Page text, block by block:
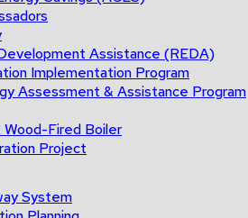
Assistance (REDA)
Implementation Program
Assessment & Assistance Program
Fired Boiler
Project
System